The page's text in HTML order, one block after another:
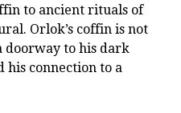
to ancient rituals of
Orlok’s coffin is not
doorway to his dark
his connection to a